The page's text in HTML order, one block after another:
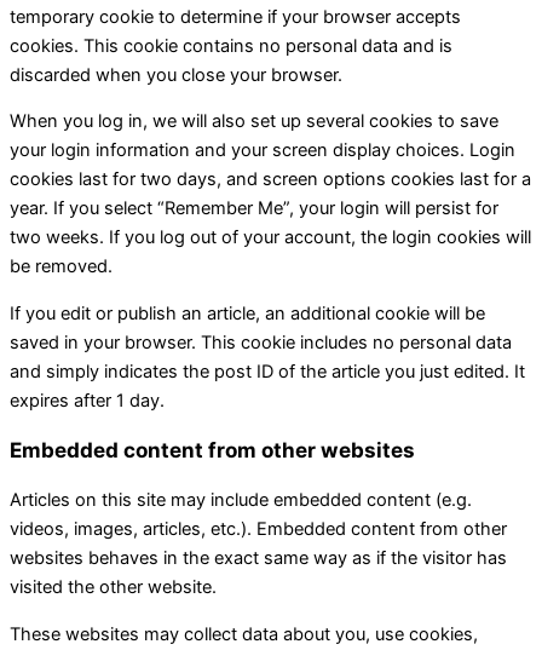
temporary cookie to determine if your browser accepts
cookies. This cookie contains no personal data and is
discarded when you close your browser.
When you log in, we will also set up several cookies to save
your login information and your screen display choices. Login
cookies last for two days, and screen options cookies last for a
year. If you select “Remember Me”, your login will persist for
two weeks. If you log out of your account, the login cookies will
be removed.
If you edit or publish an article, an additional cookie will be
saved in your browser. This cookie includes no personal data
and simply indicates the post ID of the article you just edited. It
expires after 1 day.
Embedded content from other websites
Articles on this site may include embedded content (e.g.
videos, images, articles, etc.). Embedded content from other
websites behaves in the exact same way as if the visitor has
visited the other website.
These websites may collect data about you, use cookies,